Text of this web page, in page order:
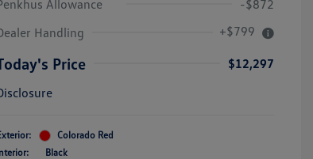
Allowance
-$872
Handling
+$799
Price
$12,297
Colorado Red
Black